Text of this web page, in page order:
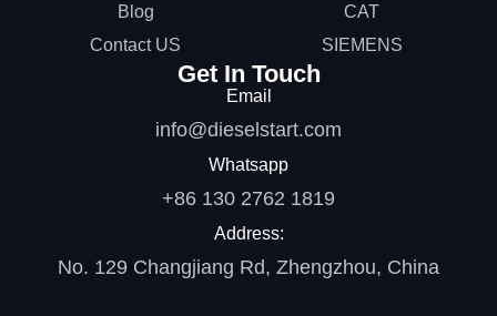
Blog
Contact US
CAT
SIEMENS
Get In Touch
Email
info@dieselstart.com
Whatsapp
+86 130 2762 1819
Address:
No. 129 Changjiang Rd, Zhengzhou, China